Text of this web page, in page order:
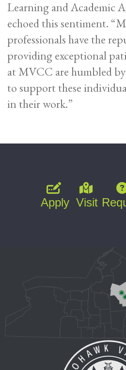
Learning and Academic
echoed this sentiment.
professionals have the
providing exceptional
at MVCC are humbled
to support these
in their work.”
Apply Visit